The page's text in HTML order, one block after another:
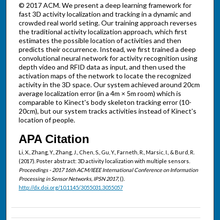
© 2017 ACM. We present a deep learning framework for
fast 3D activity localization and tracking in a dynamic and
crowded real world seting. Our training approach reverses
the traditional activity localization approach, which first
estimates the possible location of activities and then
predicts their occurrence. Instead, we first trained a deep
convolutional neural network for activity recognition using
depth video and RFID data as input, and then used the
activation maps of the network to locate the recognized
activity in the 3D space. Our system achieved around 20cm
average localization error (in a 4m × 5m room) which is
comparable to Kinect's body skeleton tracking error (10-
20cm), but our system tracks activities instead of Kinect's
location of people.
APA Citation
Li, X., Zhang, Y., Zhang, J., Chen, S., Gu, Y., Farneth, R., Marsic, I., & Burd, R.
(2017). Poster abstract: 3D activity localization with multiple sensors.
Proceedings - 2017 16th ACM/IEEE International Conference on Information
Processing in Sensor Networks, IPSN 2017, ().
http://dx.doi.org/10.1145/3055031.3055057